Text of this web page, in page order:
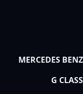
MERCEDES BENZ
G CLASS